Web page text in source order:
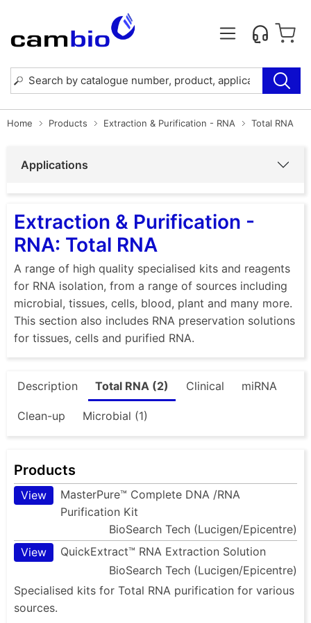
Home Products Extraction & Purification - RNA Total RNA
Applications
Extraction & Purification -
RNA: Total RNA
A range of high quality specialised kits and reagents
for RNA isolation, from a range of sources including
microbial, tissues, cells, blood, plant and many more.
This section also includes RNA preservation solutions
for tissues, cells and purified RNA.
Description Total RNA (2) Clinical miRNA
Clean-up Microbial (1)
Products
View
MasterPure™ Complete DNA /RNA
Purification Kit
BioSearch Tech (Lucigen/Epicentre)
View
QuickExtract™ RNA Extraction Solution
BioSearch Tech (Lucigen/Epicentre)
Specialised kits for Total RNA purification for various
sources.